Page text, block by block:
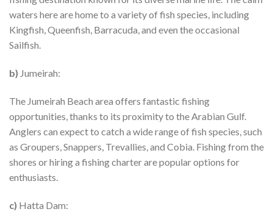
waters here are home to a variety of fish species, including
Kingfish, Queenfish, Barracuda, and even the occasional
Sailfish.
b) Jumeirah:
The Jumeirah Beach area offers fantastic fishing
opportunities, thanks to its proximity to the Arabian Gulf.
Anglers can expect to catch a wide range of fish species, such
as Groupers, Snappers, Trevallies, and Cobia. Fishing from the
shores or hiring a fishing charter are popular options for
enthusiasts.
c) Hatta Dam: